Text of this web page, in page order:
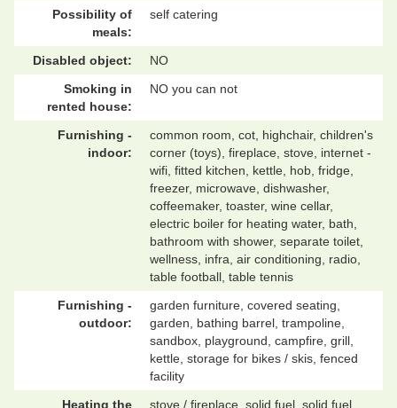
Possibility of
meals:
self catering
Disabled object:
NO
Smoking in
rented house:
NO you can not
Furnishing -
indoor:
common room, cot, highchair, children's
corner (toys), fireplace, stove, internet -
wifi, fitted kitchen, kettle, hob, fridge,
freezer, microwave, dishwasher,
coffeemaker, toaster, wine cellar,
electric boiler for heating water, bath,
bathroom with shower, separate toilet,
wellness, infra, air conditioning, radio,
table football, table tennis
Furnishing -
outdoor:
garden furniture, covered seating,
garden, bathing barrel, trampoline,
sandbox, playground, campfire, grill,
kettle, storage for bikes / skis, fenced
facility
Heating the
stove / fireplace, solid fuel, solid fuel